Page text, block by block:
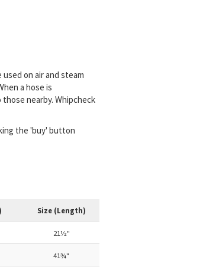
on air and steam
a hose is
nearby. Whipcheck
the 'buy' button
Size (Length)
21½"
41¾"